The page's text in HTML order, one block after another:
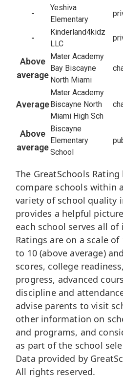
-
Yeshiva
Elementary
-
Kinderland4kidz
LLC
Above
average
Mater Academy
Bay Biscayne
North Miami
Average
Mater Academy
Biscayne North
Miami High Sch
Above
average
Biscayne
Elementary
School
The GreatSchools
compare schools within
variety of school quality
provides a helpful
each school serves all
Ratings are on a scale of
to 10 (above average)
scores, college
progress, advanced
discipline and
advise parents to visit
other information on
and programs, and
as part of the school
Data provided by
All rights reserved.